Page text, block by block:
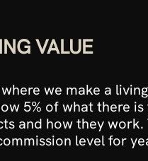
VALUE
we make a
5% of what there
and how they
level for